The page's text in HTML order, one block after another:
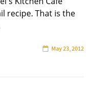
recipe. That is the
May 23, 2012